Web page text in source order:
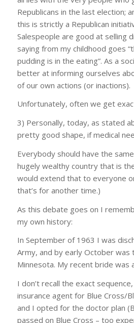
Republicans in the last election;
this is strictly a Republican
Salespeople are good at selling
saying from my childhood goes
pudding is in the eating”. As a
better at informing ourselves
of our own actions (or inactions).
Unfortunately, often we get
3) Personally, today, as stated
pretty good shape, if medical
Everybody should have the
hugely wealthy country that is
would extend that to everyone
that’s for another time.)
As this debate goes on I
my own history:
In September of 1963 I was
Army, and by early October was
Minnesota. My recent bride was
I don’t recall the exact
insurance agent for Blue Cross/
and I opted for the doctor plan
passed on Blue Cross – too